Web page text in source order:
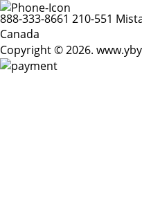
888-333-8661 210-551
Canada
Copyright © 2026.